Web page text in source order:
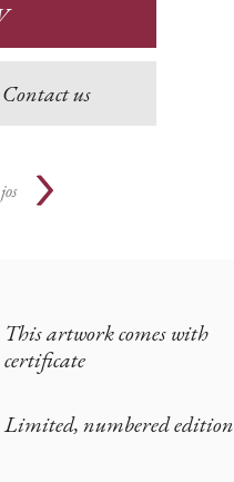
Contact us
This artwork comes with
certificate
Limited, numbered edition